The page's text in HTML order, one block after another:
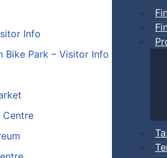
Info
Bike Park – Visitor Info
Centre